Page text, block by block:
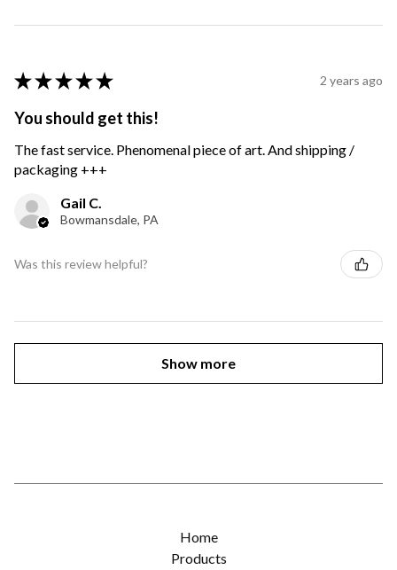
★ ★ ★ ★ ★ 2 years ago
You should get this!
The fast service. Phenomenal piece of art. And shipping /
packaging +++
Gail C.
Bowmansdale, PA
Was this review helpful?
Show more
Home
Products